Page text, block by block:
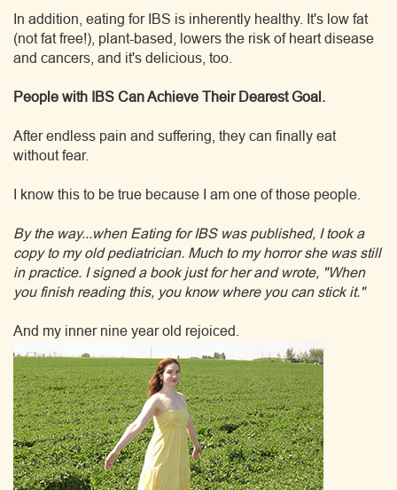
In addition, eating for IBS is inherently healthy. It's low fat
(not fat free!), plant-based, lowers the risk of heart disease
and cancers, and it's delicious, too.
People with IBS Can Achieve Their Dearest Goal.
After endless pain and suffering, they can finally eat
without fear.
I know this to be true because I am one of those people.
By the way...when Eating for IBS was published, I took a
copy to my old pediatrician. Much to my horror she was still
in practice. I signed a book just for her and wrote, "When
you finish reading this, you know where you can stick it."
And my inner nine year old rejoiced.